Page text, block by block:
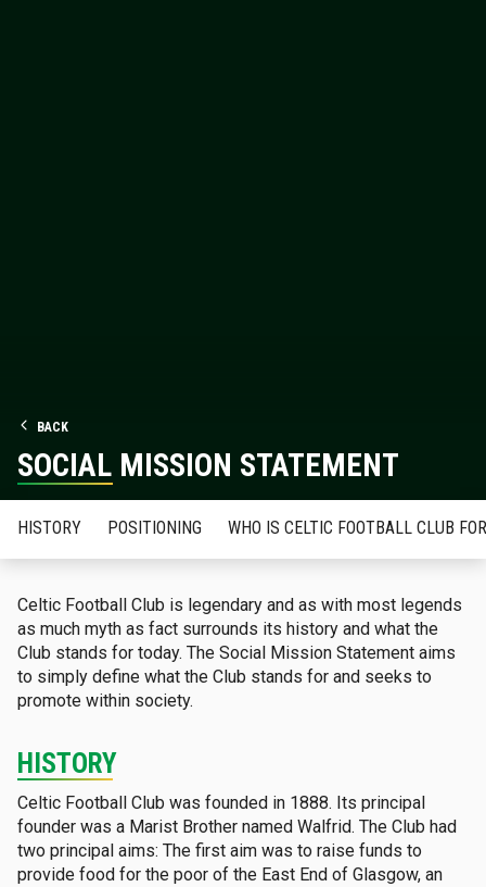
BACK
SOCIAL MISSION STATEMENT
HISTORY POSITIONING WHO IS CELTIC FOOTBALL CLUB
Celtic Football Club is legendary and as with most legends
as much myth as fact surrounds its history and what the
Club stands for today. The Social Mission Statement aims
to simply define what the Club stands for and seeks to
promote within society.
HISTORY
Celtic Football Club was founded in 1888. Its principal
founder was a Marist Brother named Walfrid. The Club had
two principal aims: The first aim was to raise funds to
provide food for the poor of the East End of Glasgow, an